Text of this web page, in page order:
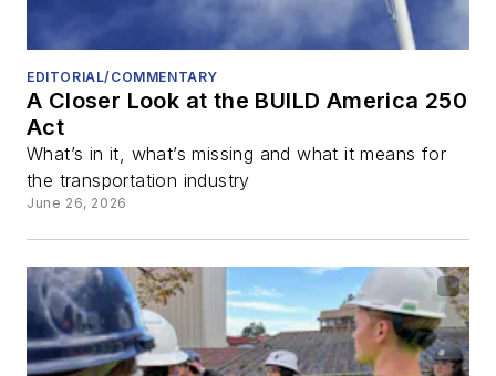
EDITORIAL/COMMENTARY
A Closer Look at the BUILD America 250
Act
What’s in it, what’s missing and what it means for
the transportation industry
June 26, 2026